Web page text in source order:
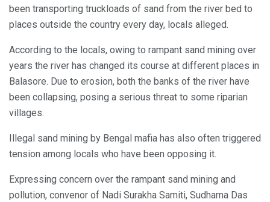
been transporting truckloads of sand from the river bed to
places outside the country every day, locals alleged.
According to the locals, owing to rampant sand mining over
years the river has changed its course at different places in
Balasore. Due to erosion, both the banks of the river have
been collapsing, posing a serious threat to some riparian
villages.
Illegal sand mining by Bengal mafia has also often triggered
tension among locals who have been opposing it.
Expressing concern over the rampant sand mining and
pollution, convenor of Nadi Surakha Samiti, Sudharna Das